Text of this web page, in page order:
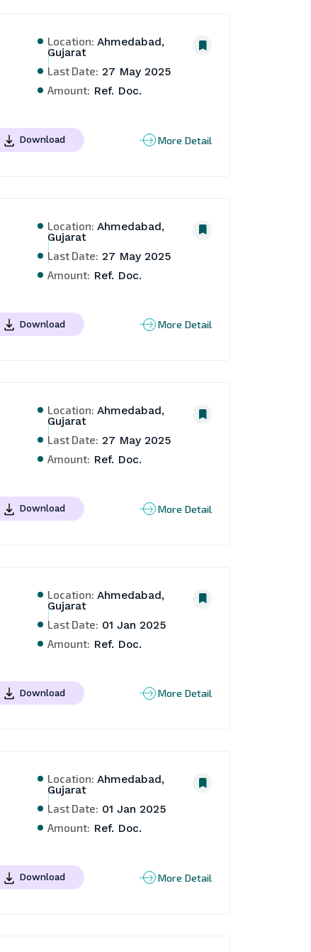
Location: Ahmedabad,
Gujarat
Last Date: 27 May 2025
Amount: Ref. Doc.
Download More Detail
Location: Ahmedabad,
Gujarat
Last Date: 27 May 2025
Amount: Ref. Doc.
Download More Detail
Location: Ahmedabad,
Gujarat
Last Date: 27 May 2025
Amount: Ref. Doc.
Download More Detail
Location: Ahmedabad,
Gujarat
Last Date: 01 Jan 2025
Amount: Ref. Doc.
Download More Detail
Location: Ahmedabad,
Gujarat
Last Date: 01 Jan 2025
Amount: Ref. Doc.
Download More Detail